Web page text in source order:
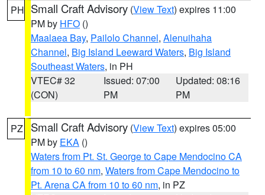
PH Small Craft Advisory (View Text) expires 11:00
PM by HFO ()
Maalaea Bay, Pailolo Channel, Alenuihaha
Channel, Big Island Leeward Waters, Big Island
Southeast Waters, in PH
VTEC# 32
(CON)
Issued: 07:00
PM
Updated: 08:16
PM
PZ Small Craft Advisory (View Text) expires 05:00
PM by EKA ()
Waters from Pt. St. George to Cape Mendocino CA
from 10 to 60 nm, Waters from Cape Mendocino to
Pt. Arena CA from 10 to 60 nm, in PZ